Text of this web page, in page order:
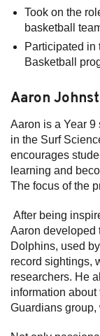
Took on the
basketball
Participated in
Basketball
Aaron
Aaron is a Year 9
in the Surf
encourages
learning and
The focus of the
After being
Aaron developed
Dolphins, used
record sightings,
researchers. He
information
Guardians